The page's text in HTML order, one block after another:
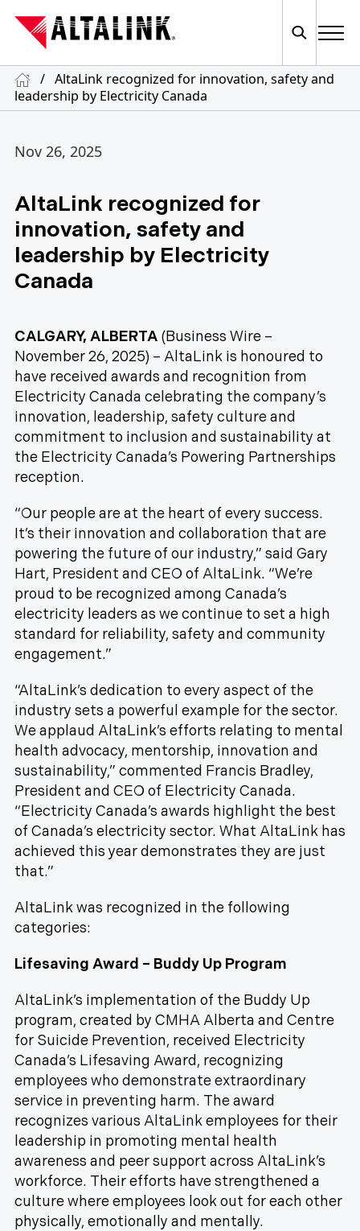
/ AltaLink recognized for innovation, safety and
leadership by Electricity Canada
Nov 26, 2025
AltaLink recognized for
innovation, safety and
leadership by Electricity
Canada
CALGARY, ALBERTA (Business Wire –
November 26, 2025) – AltaLink is honoured to
have received awards and recognition from
Electricity Canada celebrating the company’s
innovation, leadership, safety culture and
commitment to inclusion and sustainability at
the Electricity Canada’s Powering Partnerships
reception.
“Our people are at the heart of every success.
It’s their innovation and collaboration that are
powering the future of our industry,” said Gary
Hart, President and CEO of AltaLink. “We’re
proud to be recognized among Canada’s
electricity leaders as we continue to set a high
standard for reliability, safety and community
engagement.”
“AltaLink’s dedication to every aspect of the
industry sets a powerful example for the sector.
We applaud AltaLink’s efforts relating to mental
health advocacy, mentorship, innovation and
sustainability,” commented Francis Bradley,
President and CEO of Electricity Canada.
“Electricity Canada’s awards highlight the best
of Canada’s electricity sector. What AltaLink has
achieved this year demonstrates they are just
that.”
AltaLink was recognized in the following
categories:
Lifesaving Award – Buddy Up Program
AltaLink’s implementation of the Buddy Up
program, created by CMHA Alberta and Centre
for Suicide Prevention, received Electricity
Canada’s Lifesaving Award, recognizing
employees who demonstrate extraordinary
service in preventing harm. The award
recognizes various AltaLink employees for their
leadership in promoting mental health
awareness and peer support across AltaLink’s
workforce. Their efforts have strengthened a
culture where employees look out for each other
physically, emotionally and mentally.